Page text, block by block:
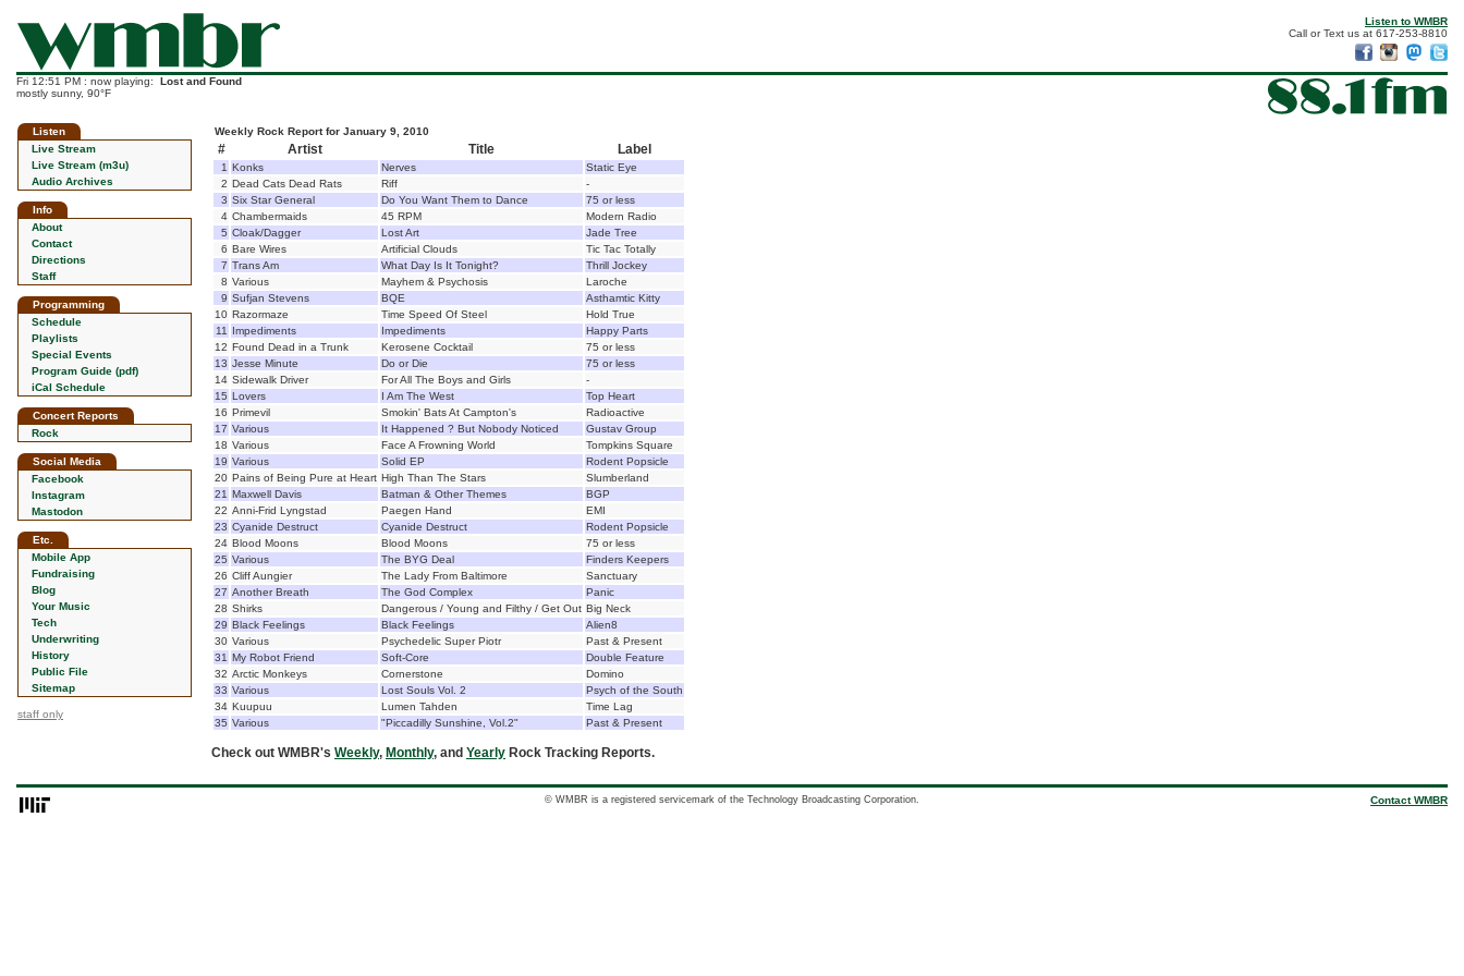
Listen to WMBR
Call or Text us at 617-253-8810
Fri 12:51 PM : now playing: Lost and Found
mostly sunny, 90°F
Listen
Live Stream
Live Stream (m3u)
Audio Archives
Info
About
Contact
Directions
Staff
Programming
Schedule
Playlists
Special Events
Program Guide (pdf)
iCal Schedule
Concert Reports
Rock
Social Media
Facebook
Instagram
Mastodon
Etc.
Mobile App
Fundraising
Blog
Your Music
Tech
Underwriting
History
Public File
Sitemap
staff only
Weekly Rock Report for January 9, 2010
# Artist Title Label
1 Konks Nerves
Static Eye
2 Dead Cats Dead Rats Riff
-
3 Six Star General Do You Want Them to Dance
75 or less
4 Chambermaids 45 RPM
Modern Radio
5 Cloak/Dagger Lost Art
Jade Tree
6 Bare Wires Artificial Clouds
Tic Tac Totally
7 Trans Am What Day Is It Tonight?
Thrill Jockey
8 Various Mayhem & Psychosis
Laroche
9 Sufjan Stevens BQE
Asthamtic Kitty
10 Razormaze Time Speed Of Steel
Hold True
11
Impediments Impediments
Happy Parts
12 Found Dead in a Trunk Kerosene Cocktail
75 or less
13 Jesse Minute Do or Die
75 or less
14 Sidewalk Driver For All The Boys and Girls
-
15 Lovers I Am The West
Top Heart
16 Primevil Smokin' Bats At Campton's
Radioactive
17 Various It Happened ? But Nobody Noticed
Gustav Group
18 Various Face A Frowning World
Tompkins Square
19 Various Solid EP
Rodent Popsicle
20 Pains of Being Pure at Heart High Than The Stars
Slumberland
21 Maxwell Davis Batman & Other Themes
BGP
22 Anni-Frid Lyngstad Paegen Hand
EMI
23 Cyanide Destruct Cyanide Destruct
Rodent Popsicle
24 Blood Moons Blood Moons
75 or less
25 Various The BYG Deal
Finders Keepers
26 Cliff Aungier The Lady From Baltimore
Sanctuary
27 Another Breath The God Complex
Panic
28 Shirks Dangerous / Young and Filthy / Get Out Big Neck
29 Black Feelings Black Feelings
Alien8
30 Various Psychedelic Super Piotr
Past & Present
31 My Robot Friend Soft-Core
Double Feature
32 Arctic Monkeys Cornerstone
Domino
33 Various Lost Souls Vol. 2
Psych of the South
34 Kuupuu Lumen Tahden
Time Lag
35 Various "Piccadilly Sunshine, Vol.2" Past & Present
Check out WMBR's Weekly, Monthly, and Yearly Rock Tracking Reports.
© WMBR is a registered servicemark of the Technology Broadcasting Corporation. Contact WMBR